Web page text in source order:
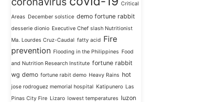
Critical
Areas December solstice demo fortune rabbit
desserie dionio Executive Chef slash Nutritionist
Ma. Lourdes Cruz-Caudal fatty acid Fire
prevention Flooding in the Philippines Food
and Nutrition Research Institute fortune rabbit
wg demo fortune rabit demo Heavy Rains hot
jose rodroguez memorial hospital Katipunero Las
Pinas City Fire Lizaro lowest temperatures luzon